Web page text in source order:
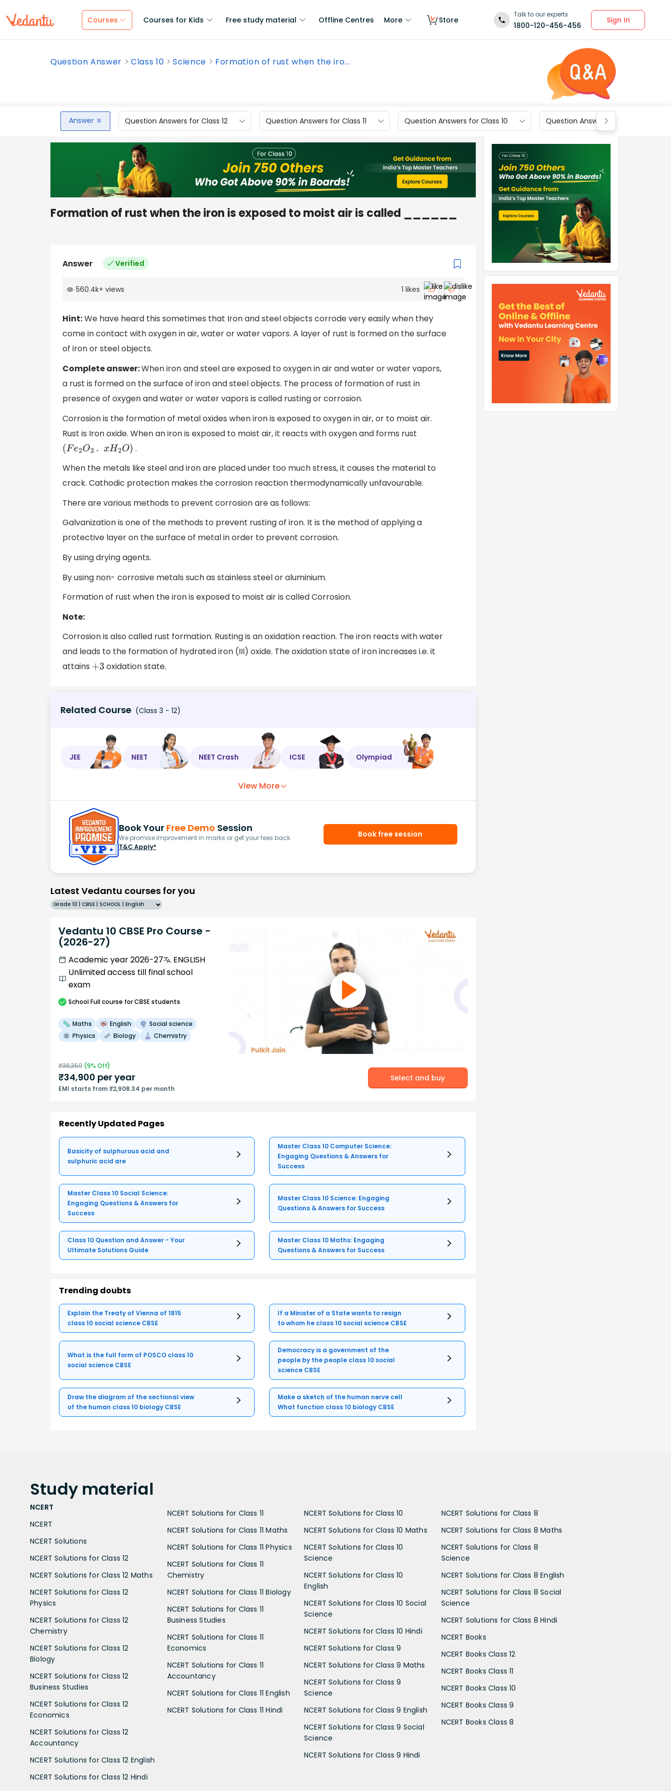
Courses Courses for Kids Free study material Offline Centres More Store
Talk to our experts
1800-120-456-456
Sign In
Question Answer Class 10 Science Formation of rust when the iro...
Answer Question Answers for Class 12 Question Answers for Class 11 Question Answers for Class 10 Question Answers for Class 9
Formation of rust when the iron is exposed to moist air is called ______
Answer Verified
560.4k+ views 1 likes
Hint:We have heard this sometimes that Iron and steel objects corrode very easily when they
come in contact with oxygen in air, water or water vapors. A layer of rust is formed on the surface
of iron or steel objects.
Complete answer:When iron and steel are exposed to oxygen in air and water or water vapors,
a rust is formed on the surface of iron and steel objects. The process of formation of rust in
presence of oxygen and water or water vapors is called rusting or corrosion.
Corrosion is the formation of metal oxides when iron is exposed to oxygen in air, or to moist air.
Rust is Iron oxide. When an iron is exposed to moist air, it reacts with oxygen and forms rust
(Fe2O 3 xH2O)
.
When the metals like steel and iron are placed under too much stress, it causes the material to
crack. Cathodic protection makes the corrosion reaction thermodynamically unfavourable.
There are various methods to prevent corrosion are as follows:
Galvanization is one of the methods to prevent rusting of iron. It is the method of applying a
protective layer on the surface of metal in order to prevent corrosion.
By using drying agents.
By using non- corrosive metals such as stainless steel or aluminium.
Formation of rust when the iron is exposed to moist air is called Corrosion.
Note:
Corrosion is also called rust formation. Rusting is an oxidation reaction. The iron reacts with water
and leads to the formation of hydrated iron (III) oxide. The oxidation state of iron increases i.e. it
attains +3 oxidation state.
Related Course (Class 3 - 12)
JEE NEET NEET Crash ICSE Olympiad
View More
Book Your Free Demo Session
We promise improvement in marks or get your fees back.
T&C Apply*
Book free session
Latest Vedantu courses for you
Grade 10 | CBSE | SCHOOL | English
Vedantu 10 CBSE Pro Course -
(2026-27)
Academic year 2026-27
ENGLISH
Unlimited access till final school
exam
SchoolFull course for CBSE students
Maths English
Social science
Physics
Biology Chemistry
₹38,350 (9% Off)
₹34,900 per year
EMI starts from ₹2,908.34 per month
Select and buy
Recently Updated Pages
Basicity of sulphurous acid and
sulphuric acid are
Master Class 10 Computer Science:
Engaging Questions & Answers for
Success
Master Class 10 Social Science:
Engaging Questions & Answers for
Success
Master Class 10 Science: Engaging
Questions & Answers for Success
Class 10 Question and Answer - Your
Ultimate Solutions Guide
Master Class 10 Maths: Engaging
Questions & Answers for Success
Trending doubts
Explain the Treaty of Vienna of 1815
class 10 social science CBSE
If a Minister of a State wants to resign
to whom he class 10 social science CBSE
What is the full form of POSCO class 10
social science CBSE
Democracy is a government of the
people by the people class 10 social
science CBSE
Draw the diagram of the sectional view
of the human class 10 biology CBSE
Make a sketch of the human nerve cell
What function class 10 biology CBSE
Study material
NCERT
NCERT
NCERT Solutions
NCERT Solutions for Class 12
NCERT Solutions for Class 12 Maths
NCERT Solutions for Class 12
Physics
NCERT Solutions for Class 12
Chemistry
NCERT Solutions for Class 12
Biology
NCERT Solutions for Class 12
Business Studies
NCERT Solutions for Class 12
Economics
NCERT Solutions for Class 12
Accountancy
NCERT Solutions for Class 12 English
NCERT Solutions for Class 12 Hindi
NCERT Solutions for Class 11
NCERT Solutions for Class 11 Maths
NCERT Solutions for Class 11 Physics
NCERT Solutions for Class 11
Chemistry
NCERT Solutions for Class 11 Biology
NCERT Solutions for Class 11
Business Studies
NCERT Solutions for Class 11
Economics
NCERT Solutions for Class 11
Accountancy
NCERT Solutions for Class 11 English
NCERT Solutions for Class 11 Hindi
NCERT Solutions for Class 10
NCERT Solutions for Class 10 Maths
NCERT Solutions for Class 10
Science
NCERT Solutions for Class 10
English
NCERT Solutions for Class 10 Social
Science
NCERT Solutions for Class 10 Hindi
NCERT Solutions for Class 9
NCERT Solutions for Class 9 Maths
NCERT Solutions for Class 9
Science
NCERT Solutions for Class 9 English
NCERT Solutions for Class 9 Social
Science
NCERT Solutions for Class 9 Hindi
NCERT Solutions for Class 8
NCERT Solutions for Class 8 Maths
NCERT Solutions for Class 8
Science
NCERT Solutions for Class 8 English
NCERT Solutions for Class 8 Social
Science
NCERT Solutions for Class 8 Hindi
NCERT Books
NCERT Books Class 12
NCERT Books Class 11
NCERT Books Class 10
NCERT Books Class 9
NCERT Books Class 8